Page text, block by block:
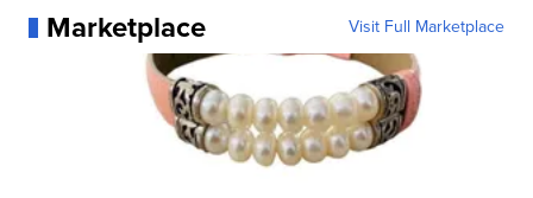
Marketplace Visit Full Marketplace